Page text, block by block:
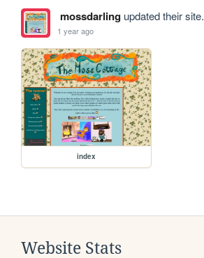
mossdarlingupdated their site.
1 year ago
index
Website Stats